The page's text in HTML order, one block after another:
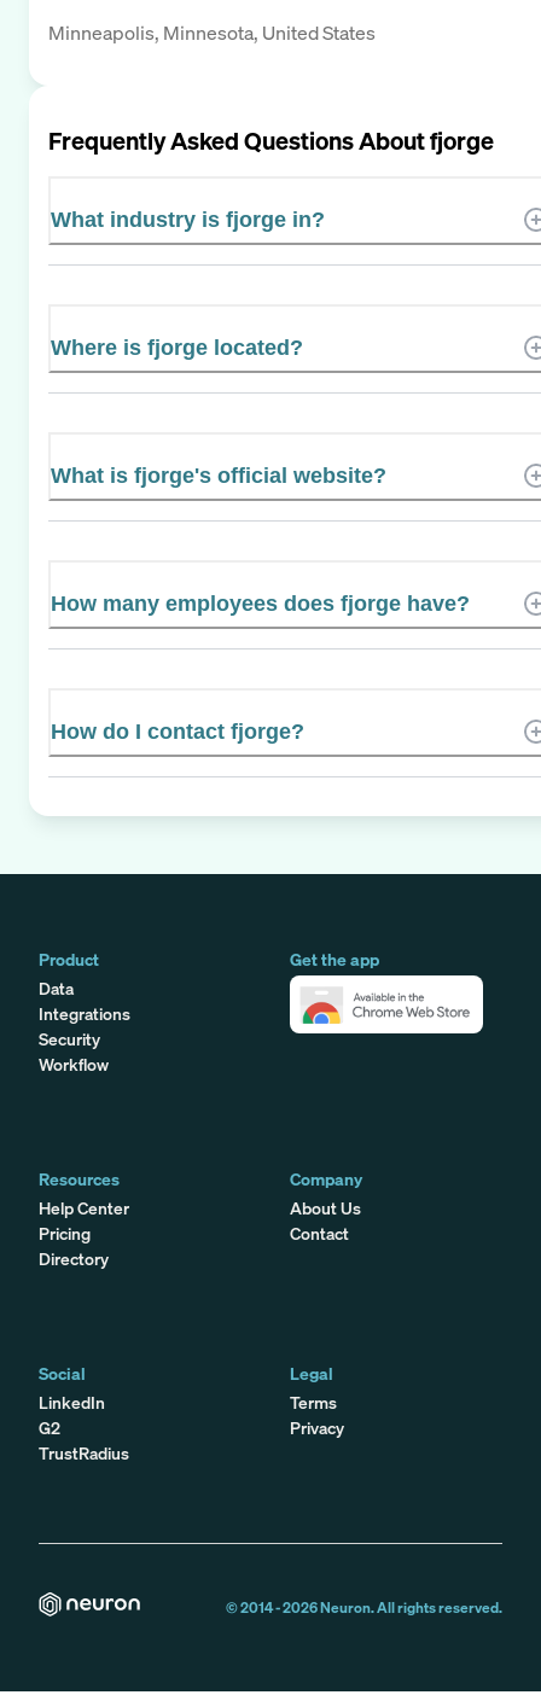
Minneapolis, Minnesota, United States
Frequently Asked Questions Aboutfjorge
What industry is fjorge in?
Where is fjorge located?
What is fjorge's official website?
How many employees does fjorge have?
How do I contact fjorge?
Product
Data
Integrations
Security
Workflow
Get the app
Resources
Help Center
Pricing
Directory
Company
About Us
Contact
Social
LinkedIn
G2
TrustRadius
Legal
Terms
Privacy
© 2014 -2026Neuron. All rights reserved.